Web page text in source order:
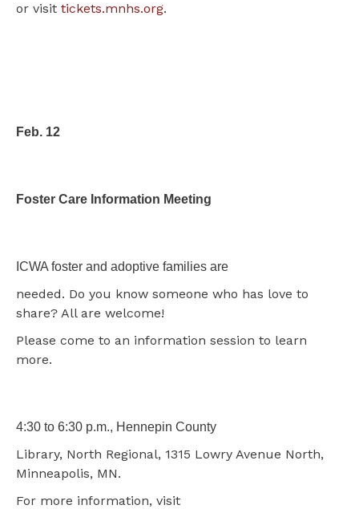
or visit tickets.mnhs.org.
Feb. 12
Foster Care Information Meeting
ICWA foster and adoptive families are
needed. Do you know someone who has love to
share? All are welcome!
Please come to an information session to learn
more.
4:30 to 6:30 p.m., Hennepin County
Library, North Regional, 1315 Lowry Avenue North,
Minneapolis, MN.
For more information, visit